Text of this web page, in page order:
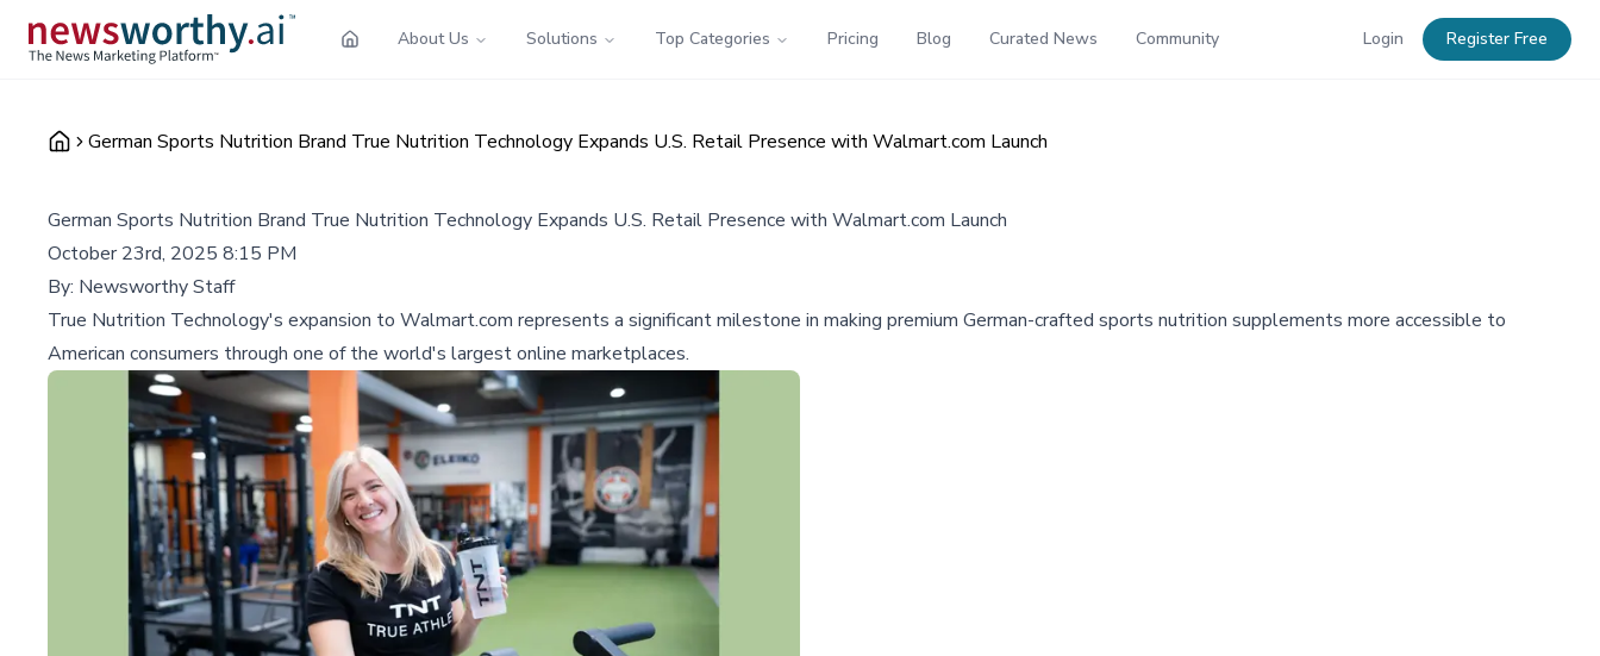
About Us Solutions Top Categories Pricing Blog Curated News Community Login Register Free
German Sports Nutrition Brand True Nutrition Technology Expands U.S. Retail Presence with Walmart.com Launch
German Sports Nutrition Brand True Nutrition Technology Expands U.S. Retail Presence with Walmart.com Launch
October 23rd, 2025 8:15 PM
By: Newsworthy Staff
True Nutrition Technology's expansion to Walmart.com represents a significant milestone in making premium German-crafted sports nutrition supplements more accessible to
American consumers through one of the world's largest online marketplaces.